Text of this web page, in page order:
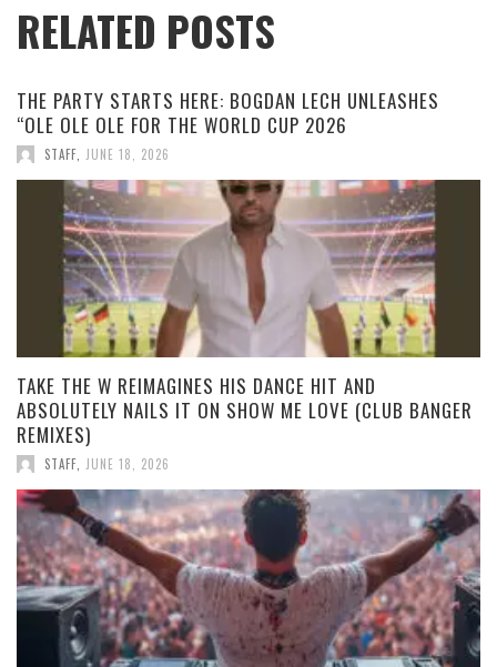
RELATED POSTS
THE PARTY STARTS HERE: BOGDAN LECH UNLEASHES
“OLE OLE OLE FOR THE WORLD CUP 2026
STAFF JUNE 18, 2026
TAKE THE W REIMAGINES HIS DANCE HIT AND
ABSOLUTELY NAILS IT ON SHOW ME LOVE (CLUB BANGER
REMIXES)
STAFF JUNE 18, 2026